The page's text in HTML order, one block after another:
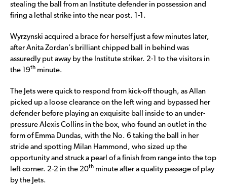
stealing the ball from an Institute defender in possession and
firing a lethal strike into the near post. 1-1.
Wyrzynski acquired a brace for herself just a few minutes later,
after Anita Zordan’s brilliant chipped ball in behind was
assuredly put away by the Institute striker. 2-1 to the visitors in
the 19th minute.
The Jets were quick to respond from kick-off though, as Allan
picked up a loose clearance on the left wing and bypassed her
defender before playing an exquisite ball inside to an under-
pressure Alexis Collins in the box, who found an outlet in the
form of Emma Dundas, with the No. 6 taking the ball in her
stride and spotting Milan Hammond, who sized up the
opportunity and struck a pearl of a finish from range into the top
left corner. 2-2 in the 20th minute after a quality passage of play
by the Jets.